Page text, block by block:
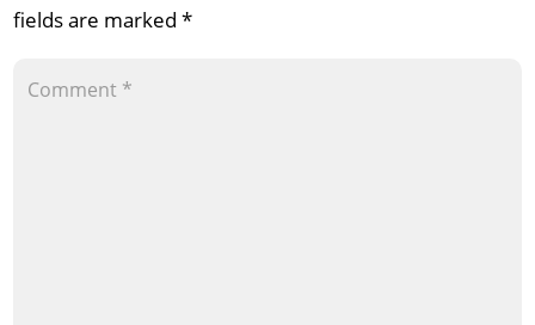
fields are marked*